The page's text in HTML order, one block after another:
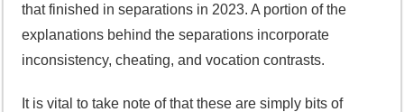
that finished in separations in 2023. A portion of the
explanations behind the separations incorporate
inconsistency, cheating, and vocation contrasts.
It is vital to take note of that these are simply bits of